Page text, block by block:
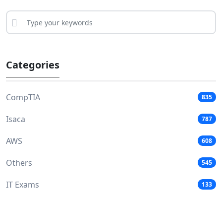
Categories
CompTIA 835
Isaca 787
AWS 608
Others 545
IT Exams 133